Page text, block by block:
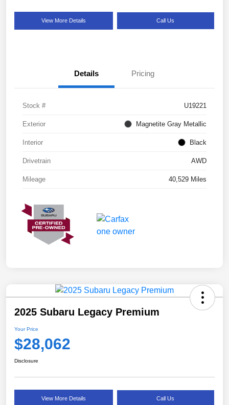
View More Details Call Us
Details Pricing
Stock # U19221
Exterior Magnetite Gray Metallic
Interior Black
Drivetrain AWD
Mileage 40,529 Miles
2025 Subaru Legacy Premium
Your Price
$28,062
Disclosure
View More Details Call Us